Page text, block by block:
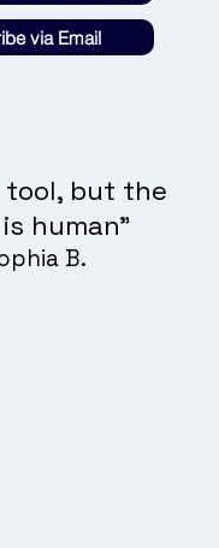
via Email
tool, but the
human"
B.